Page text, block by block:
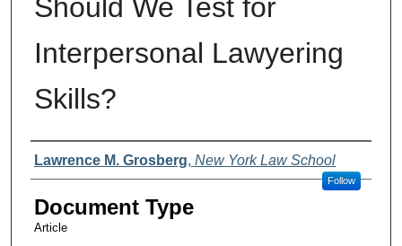
Should We Test for
Interpersonal Lawyering
Skills?
Authors
Lawrence M. Grosberg, New York Law School
Follow
Document Type
Article